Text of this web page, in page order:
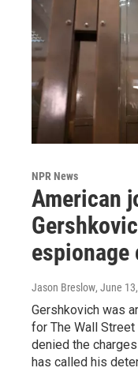
NPR News
American
espionage
Jason Breslow, June
Gershkovich was
for The Wall
denied the
has called his